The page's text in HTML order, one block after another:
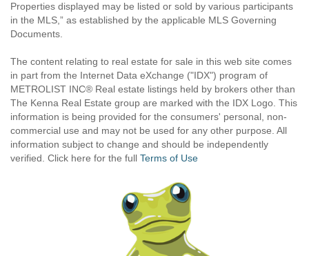
Properties displayed may be listed or sold by various participants
in the MLS,” as established by the applicable MLS Governing
Documents.
The content relating to real estate for sale in this web site comes
in part from the Internet Data eXchange ("IDX") program of
METROLIST INC® Real estate listings held by brokers other than
The Kenna Real Estate group are marked with the IDX Logo. This
information is being provided for the consumers' personal, non-
commercial use and may not be used for any other purpose. All
information subject to change and should be independently
verified. Click here for the full Terms of Use